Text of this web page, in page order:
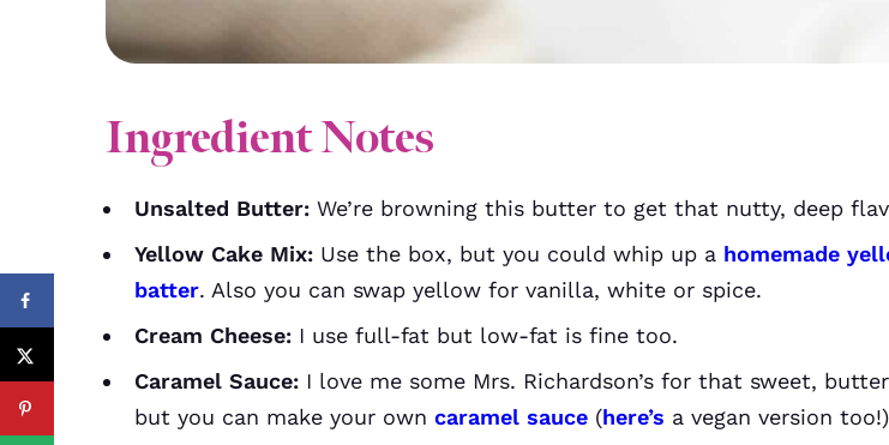
Ingredient Notes
Unsalted Butter: We’re browning this butter to get that nutty, deep
Yellow Cake Mix: Use the box, but you could whip up a homemade
batter. Also you can swap yellow for vanilla, white or spice.
Cream Cheese: I use full-fat but low-fat is fine too.
Caramel Sauce: I love me some Mrs. Richardson’s for that sweet,
but you can make your own caramel sauce (here’s a vegan version